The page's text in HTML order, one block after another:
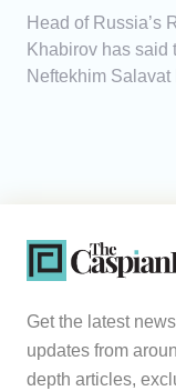
Head of Russia’s
Khabirov has said
Neftekhim Salavat
Get the latest
updates from
depth articles,